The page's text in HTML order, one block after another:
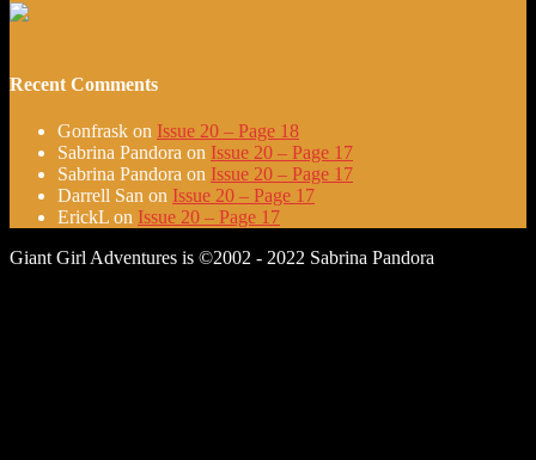
Recent Comments
Gonfrask on Issue 20 – Page 18
Sabrina Pandora on Issue 20 – Page 17
Sabrina Pandora on Issue 20 – Page 17
Darrell San on Issue 20 – Page 17
ErickL on Issue 20 – Page 17
Giant Girl Adventures is ©2002 - 2022 Sabrina Pandora